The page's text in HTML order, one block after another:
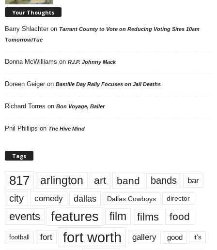
Your Thoughts
Barry Shlachter on Tarrant County to Vote on Reducing Voting Sites 10am
Tomorrow/Tue
Donna McWilliams on R.I.P. Johnny Mack
Doreen Geiger on Bastille Day Rally Focuses on Jail Deaths
Richard Torres on Bon Voyage, Baller
Phil Phillips on The Hive Mind
Tags
817 arlington art band bands bar
city comedy dallas Dallas Cowboys director
events features film films food
football fort fort worth gallery good it’s